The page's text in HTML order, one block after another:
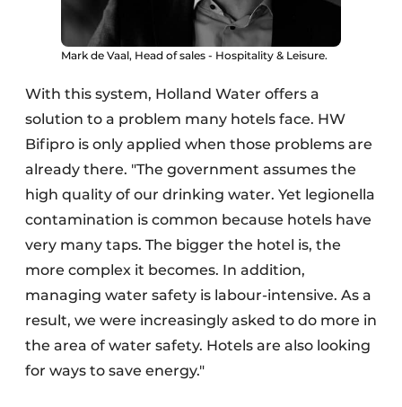
Mark de Vaal, Head of sales - Hospitality & Leisure.
With this system, Holland Water offers a
solution to a problem many hotels face. HW
Bifipro is only applied when those problems are
already there. "The government assumes the
high quality of our drinking water. Yet legionella
contamination is common because hotels have
very many taps. The bigger the hotel is, the
more complex it becomes. In addition,
managing water safety is labour-intensive. As a
result, we were increasingly asked to do more in
the area of water safety. Hotels are also looking
for ways to save energy."